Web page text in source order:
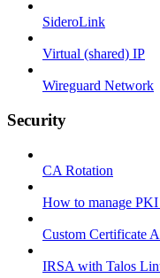
SideroLink
Virtual (shared) IP
Wireguard Network
Security
CA Rotation
How to manage
Custom Certificate
IRSA with Talos